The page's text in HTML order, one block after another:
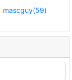
mascguy(59)